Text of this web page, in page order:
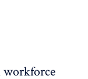
workforce